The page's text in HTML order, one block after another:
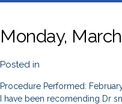
Monday,
Posted in
Procedure Performed:
I have been recomending Dr